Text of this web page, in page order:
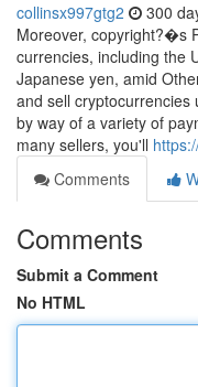
collinsx997gtg2 300
Moreover, copyright?�s
currencies, including the
Japanese yen, amid
and sell
by way of a variety of
many sellers, you'll
Comments
Comments
Submit a Comment
No HTML